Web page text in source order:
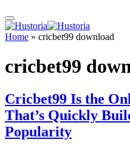
Home » cricbet99 download
cricbet99
Cricbet99 Is the
That’s Quickly
Popularity